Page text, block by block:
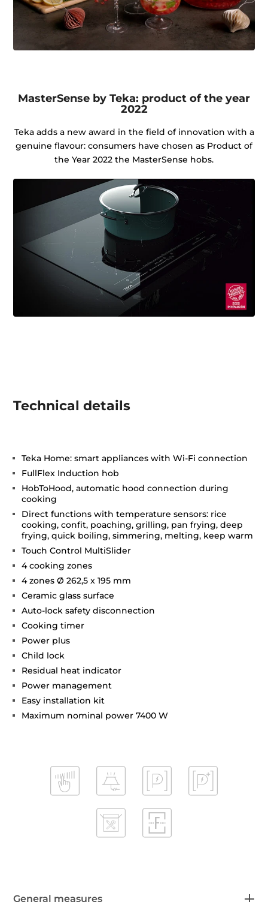
MasterSense by Teka: product of the year
2022
Teka adds a new award in the field of innovation with a
genuine flavour: consumers have chosen as Product of
the Year 2022 the MasterSense hobs.
Technical details
Teka Home: smart appliances with Wi-Fi connection
FullFlex Induction hob
HobToHood, automatic hood connection during
cooking
Direct functions with temperature sensors: rice
cooking, confit, poaching, grilling, pan frying, deep
frying, quick boiling, simmering, melting, keep warm
Touch Control MultiSlider
4 cooking zones
4 zones Ø 262,5 x 195 mm
Ceramic glass surface
Auto-lock safety disconnection
Cooking timer
Power plus
Child lock
Residual heat indicator
Power management
Easy installation kit
Maximum nominal power 7400 W
General measures